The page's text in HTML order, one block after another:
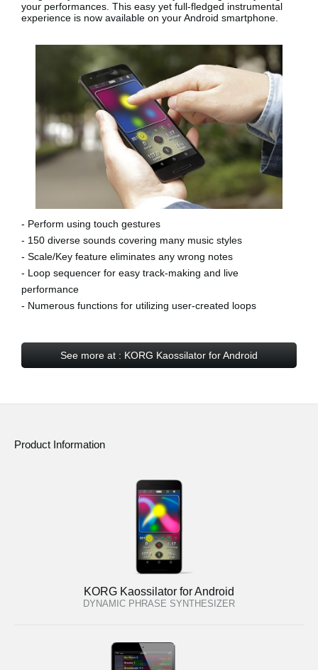
your performances. This easy yet full-fledged instrumental
experience is now available on yourAndroid smartphone
- Perform using touch gestures
- 150 diverse sounds covering many music styles
- Scale/Key feature eliminates any wrong notes
- Loop sequencer for easy track-making and live
performance
- Numerous functions for utilizing user-created loops
See more at : KORG Kaossilator for Android
Product Information
KORG Kaossilator for Android
DYNAMIC PHRASE SYNTHESIZER